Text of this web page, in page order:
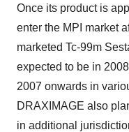
Once its product is
enter the MPI market
marketed Tc-99m
expected to be in
2007 onwards in
DRAXIMAGE also
in additional